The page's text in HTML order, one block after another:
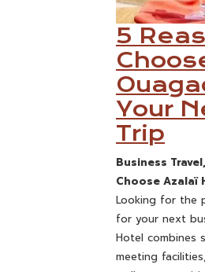
5
Your
Trip
Business
Choose Azalaï
Looking for the
for your next
Hotel combines
meeting